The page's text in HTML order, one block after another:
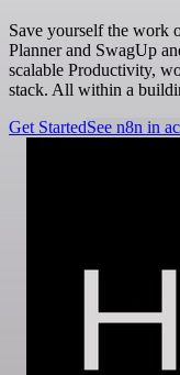
Save yourself the work
Planner and SwagUp
scalable Productivity,
stack. All within a
Get StartedSee n8n in